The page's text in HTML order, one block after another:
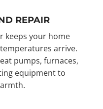
REPAIR
keeps your home
arrive.
pumps, furnaces,
equipment to